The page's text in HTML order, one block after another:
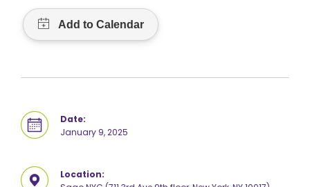
Date:
January 9, 2025
Location: